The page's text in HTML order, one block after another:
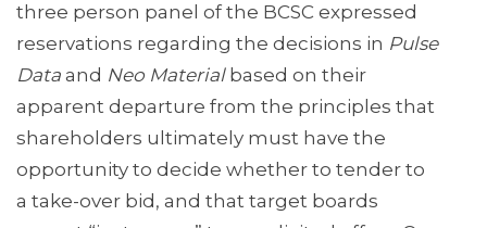
three person panel of the BCSC expressed
reservations regarding the decisions in Pulse
Data and Neo Materialbased on their
apparent departure from the principles that
shareholders ultimately must have the
opportunity to decide whether to tender to
a take-over bid, and that target boards